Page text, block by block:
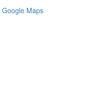
Google Maps